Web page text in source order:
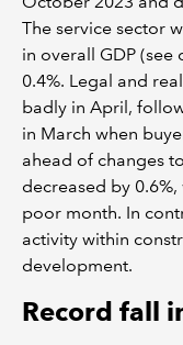
The service sector
in overall GDP
0.4%. Legal and
badly in April,
in March when
ahead of changes
decreased by
poor month. In
activity within
development.
Record fall